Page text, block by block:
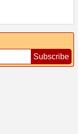
Subscribe